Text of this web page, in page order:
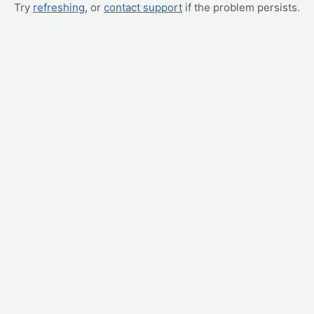
Try refreshing, or contact support if the problem persists.